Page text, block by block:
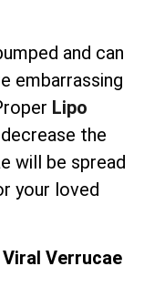
and can
embarrassing
Lipo
the
will be spread
your loved
Verrucae